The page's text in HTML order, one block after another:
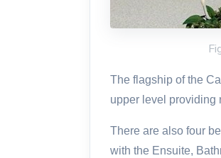
The flagship of the
upper level providing
There are also four
with the Ensuite,